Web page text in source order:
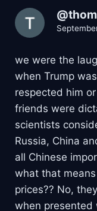
we were the
when Trump
respected him
friends were
scientists
Russia, China
all Chinese
what that
prices?? No,
when presented